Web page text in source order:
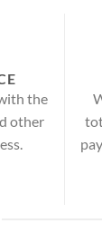
the
other